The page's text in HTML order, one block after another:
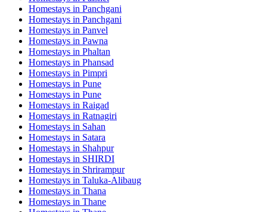
Homestays in Panchgani
Homestays in Panchgani
Homestays in Panvel
Homestays in Pawna
Homestays in Phaltan
Homestays in Phansad
Homestays in Pimpri
Homestays in Pune
Homestays in Pune
Homestays in Raigad
Homestays in Ratnagiri
Homestays in Sahan
Homestays in Satara
Homestays in Shahpur
Homestays in SHIRDI
Homestays in Shrirampur
Homestays in Taluka-Alibaug
Homestays in Thana
Homestays in Thane